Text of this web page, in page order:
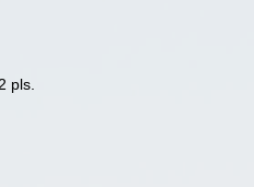
pls.